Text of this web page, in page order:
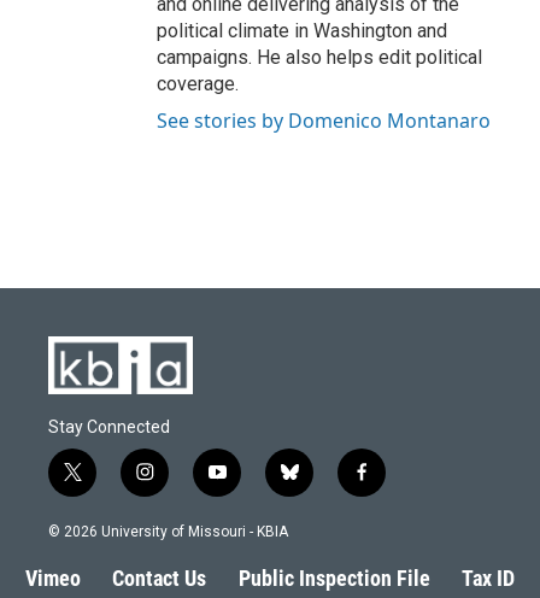
political climate in Washington and
campaigns. He also helps edit political
coverage.
See stories by Domenico Montanaro
Stay Connected
t
w
i
t
e
i
n
s
a
g
y
o
u
b
l
s
k
f
a
b
o
© 2026 University of Missouri - KBIA
Vimeo Contact Us Public Inspection File Tax ID